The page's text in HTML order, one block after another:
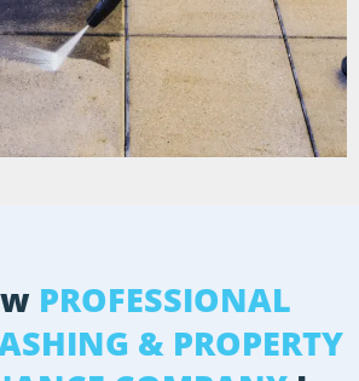
PROFESSIONAL
& PROPERTY